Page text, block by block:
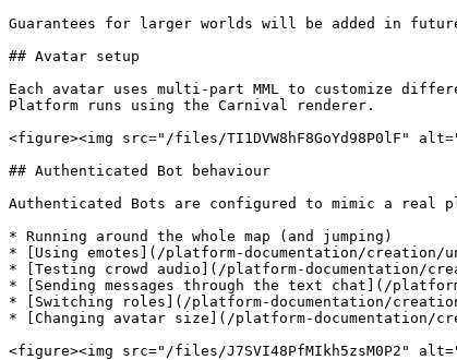
Guarantees for larger worlds will be added in
## Avatar setup
Each avatar uses multi-part MML to customize
Platform runs using the Carnival renderer.
<figure><img src="/files/TI1DVW8hF8GoYd98P0lF"
## Authenticated Bot behaviour
Authenticated Bots are configured to mimic a real
* Running around the whole map (and jumping)
* [Using emotes](/platform-documentation/creation/
* [Testing crowd audio](/platform-documentation/
* [Sending messages through the text chat](/
* [Switching roles](/platform-documentation/
* [Changing avatar size](/platform-documentation/
<figure><img src="/files/J7SVI48PfMIkh5zsM0P2"